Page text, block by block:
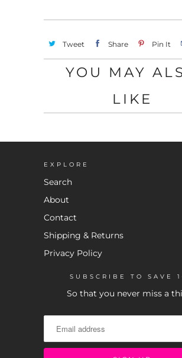
Tweet Share Pin It
YOU MAY
LIKE
EXPLORE
Search
About
Contact
Shipping & Returns
Privacy Policy
SUBSCRIBE TO SAVE
So that you never miss a